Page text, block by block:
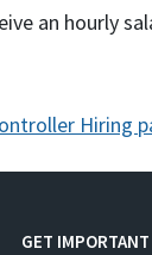
an hourly
Hiring
GET